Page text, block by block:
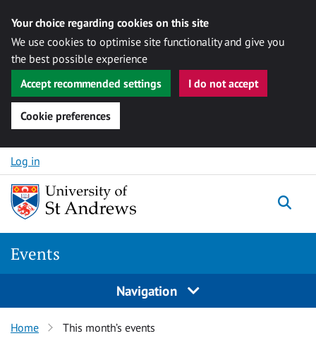
Your choice regarding cookies on this site
We use cookies to optimise site functionality and give you
the best possible experience
Accept recommended settings
I do not accept
Cookie preferences
Skip to content
Log in
Events
Navigation
Home This month’s events